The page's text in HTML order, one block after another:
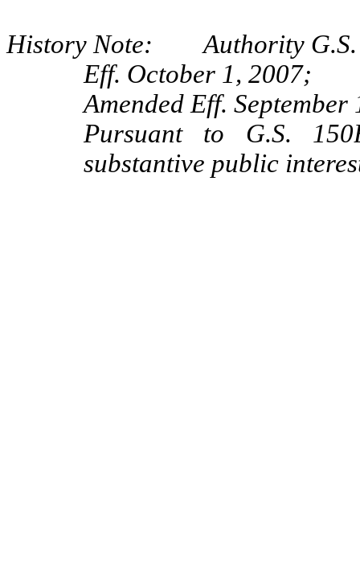
History Note: Authority G.S.
Eff. October 1, 2007;
Amended Eff. September
Pursuant to G.S.
substantive public